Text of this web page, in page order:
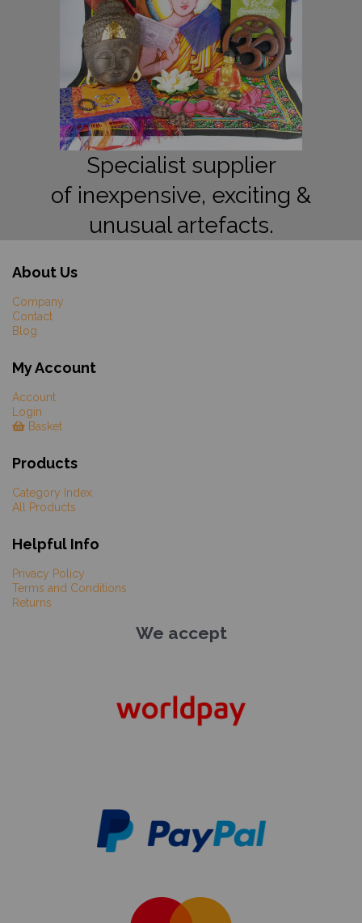
Specialist supplier
of inexpensive, exciting &
unusual artefacts.
About Us
Company
Contact
Blog
My Account
Account
Login
Basket
Products
Category Index
All Products
Helpful Info
Privacy Policy
Terms and Conditions
Returns
We accept